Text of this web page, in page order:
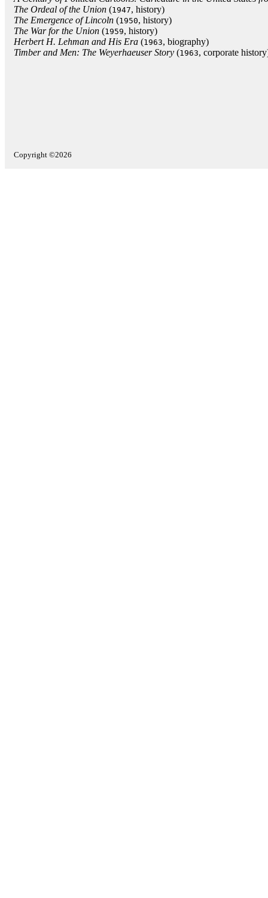
The Ordeal of the Union (1947, history)
The Emergence of Lincoln (1950, history)
The War for the Union (1959, history)
Herbert H. Lehman and His Era (1963, biography)
Timber and Men: The Weyerhaeuser Story (1963, corporate
Copyright ©2026